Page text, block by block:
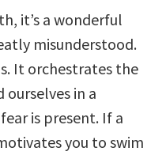
it’s a wonderful
misunderstood.
It orchestrates the
in a
is present. If a
you to swim